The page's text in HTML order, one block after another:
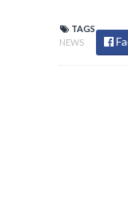
TAGS
NEWS